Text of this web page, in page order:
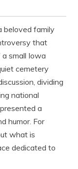
beloved family
that
small Iowa
cemetery
dividing
national
a
humor. For
what is
dedicated to